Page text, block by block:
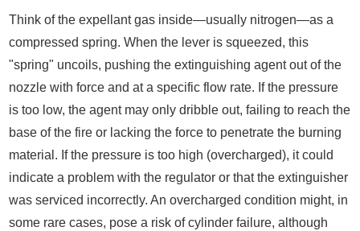
Think of the expellant gas inside—usually nitrogen—as a
compressed spring. When the lever is squeezed, this
"spring" uncoils, pushing the extinguishing agent out of the
nozzle with force and at a specific flow rate. If the pressure
is too low, the agent may only dribble out, failing to reach the
base of the fire or lacking the force to penetrate the burning
material. If the pressure is too high (overcharged), it could
indicate a problem with the regulator or that the extinguisher
was serviced incorrectly. An overcharged condition might, in
some rare cases, pose a risk of cylinder failure, although